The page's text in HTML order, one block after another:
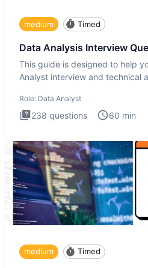
medium Timed
Data Analysis Interview
This guide is designed to help
Analyst interview and technical
Role: Data Analyst
238 questions 60 min
medium Timed